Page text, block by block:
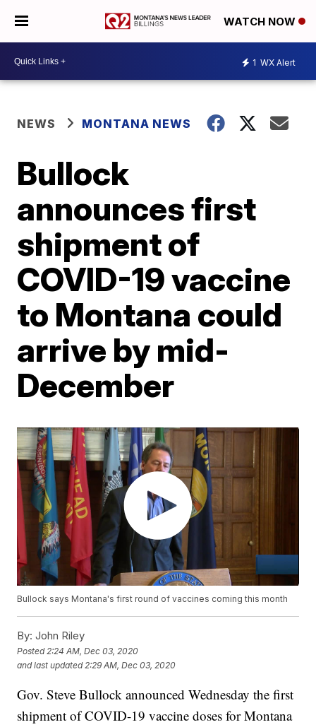
WATCH NOW
1 WX Alert
NEWS MONTANA NEWS
Bullock
announces first
shipment of
COVID-19 vaccine
to Montana could
arrive by mid-
December
Bullock says Montana's first round of vaccines coming this month
By: John Riley
Posted 2:24 AM, Dec 03, 2020
and last updated 2:29 AM, Dec 03, 2020
Gov. Steve Bullock announced Wednesday the first
shipment of COVID-19 vaccine doses for Montana